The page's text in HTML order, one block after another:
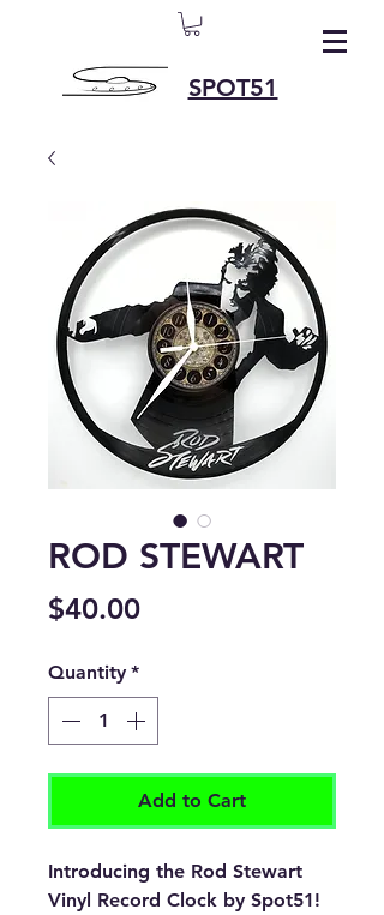
SPOT51
ROD STEWART
$40.00Price
Quantity *
Add to Cart
Introducing the Rod Stewart
Vinyl Record Clock by Spot51!